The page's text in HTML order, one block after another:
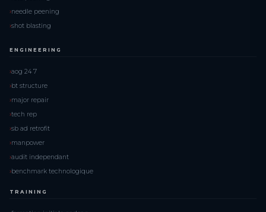
needle peening
shot blasting
ENGINEERING
aog 24 7
bt structure
major repair
tech rep
sb ad retrofit
manpower
audit independant
benchmark technologique
TRAINING